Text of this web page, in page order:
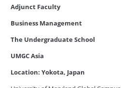
Adjunct Faculty
Business Management
The Undergraduate School
UMGC Asia
Location: Yokota, Japan